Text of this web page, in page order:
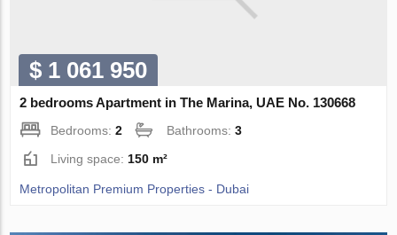
$ 1 061 950
2 bedrooms Apartment in The Marina, UAE No. 130668
Bedrooms:2 Bathrooms:3
Living space: 150 m²
Metropolitan Premium Properties - Dubai